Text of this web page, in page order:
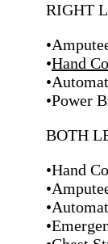
RIGHT
•Hand
•Power
BOTH
•Hand